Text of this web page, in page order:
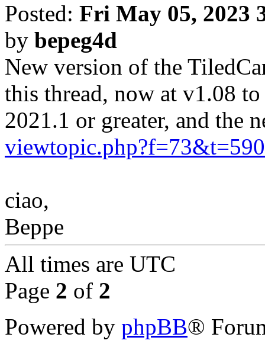
Posted: Fri May 05, 2023
by bepeg4d
New version of the
this thread, now at v1.08
2021.1 or greater, and the
ciao,
Beppe
All times are UTC
Page 2 of 2
Powered by phpBB®